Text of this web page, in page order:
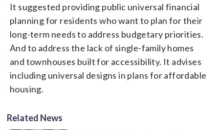
It suggested providing public universal financial
planning for residents who want to plan for their
long-term needs to address budgetary priorities.
And to address the lack of single-family homes
and townhouses built for accessibility. It advises
including universal designs in plans for affordable
housing.
Related News